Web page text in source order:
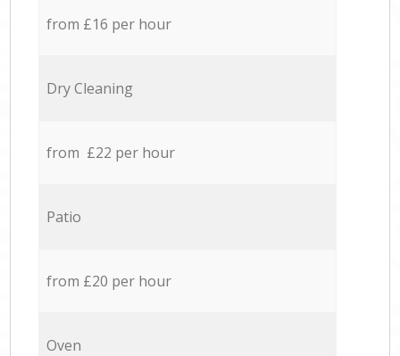
from £16 per hour
Dry Cleaning
from £22 per hour
Patio
from £20 per hour
Oven